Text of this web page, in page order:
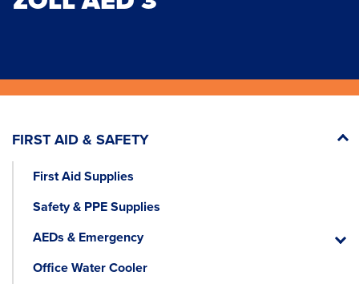
FIRST AID & SAFETY
First Aid Supplies
Safety & PPE Supplies
AEDs & Emergency
AEDs
Office Water Cooler